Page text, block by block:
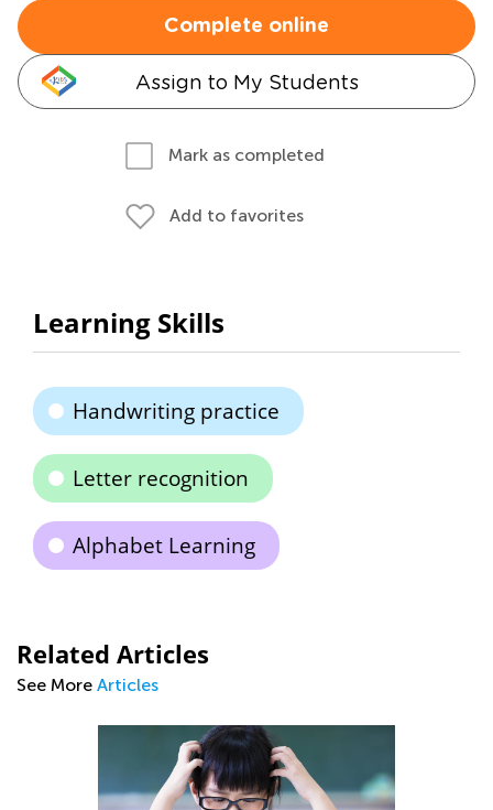
Complete online
Assign to My Students
Mark as completed
Add to favorites
Learning Skills
Handwriting practice
Letter recognition
Alphabet Learning
Related Articles
See More Articles